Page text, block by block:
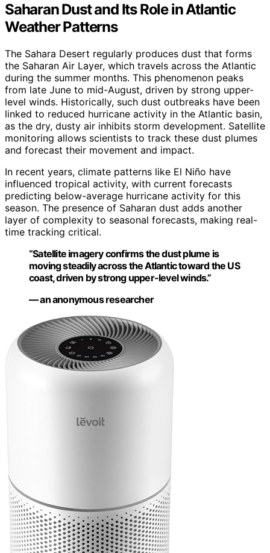
Saharan Dust and Its Role in Atlantic
Weather Patterns
The Sahara Desert regularly produces dust that forms
the Saharan Air Layer, which travels across the Atlantic
during the summer months. This phenomenon peaks
from late June to mid-August, driven by strong upper-
level winds. Historically, such dust outbreaks have been
linked to reduced hurricane activity in the Atlantic basin,
as the dry, dusty air inhibits storm development. Satellite
monitoring allows scientists to track these dust plumes
and forecast their movement and impact.
In recent years, climate patterns like El Niño have
influenced tropical activity, with current forecasts
predicting below-average hurricane activity for this
season. The presence of Saharan dust adds another
layer of complexity to seasonal forecasts, making real-
time tracking critical.
“Satellite imagery confirms the dust plume is
moving steadily across the Atlantic toward the US
coast, driven by strong upper-level winds.”
— an anonymous researcher